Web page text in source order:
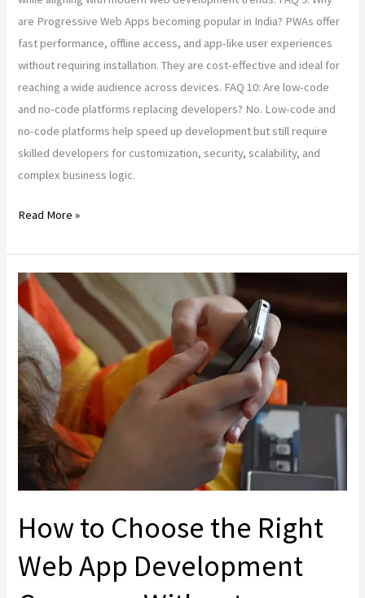
are Progressive Web Apps becoming popular in India? PWAs offer
fast performance, offline access, and app-like user experiences
without requiring installation. They are cost-effective and ideal for
reaching a wide audience across devices. FAQ 10: Are low-code
and no-code platforms replacing developers? No. Low-code and
no-code platforms help speed up development but still require
skilled developers for customization, security, scalability, and
complex business logic.
Read More »
How to Choose the Right
Web App Development
How
to
Choose
the
Right
Web
App
Development
Company
Without